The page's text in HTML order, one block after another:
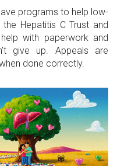
programs to help low-
Hepatitis C Trust and
with paperwork and
give up. Appeals are
done correctly.